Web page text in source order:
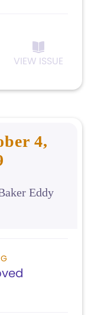
VIEW ISSUE
4,
Eddy